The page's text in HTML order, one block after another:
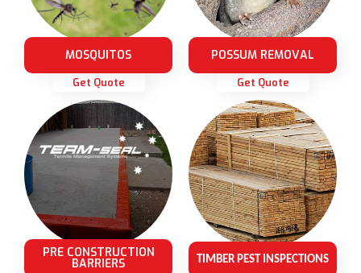
MOSQUITOS
Get Quote
POSSUM REMOVAL
Get Quote
PRE CONSTRUCTION
BARRIERS TIMBER PEST INSPECTIONS